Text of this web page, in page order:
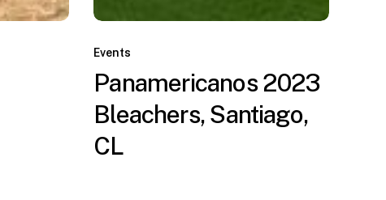
2023
Bleachers,
Santiago,
CL
Events
Panamericanos 2023
Bleachers, Santiago,
CL